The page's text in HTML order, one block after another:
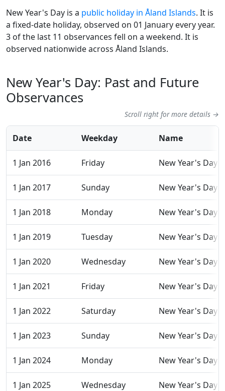
New Year's Day is a public holiday in Åland Islands. It is
a fixed-date holiday, observed on 01 January every year.
3 of the last 11 observances fell on a weekend. It is
observed nationwide across Åland Islands.
New Year's Day: Past and Future
Observances
Scroll right for more details →
Date Weekday Name
1 Jan 2016 Friday New Year's Day
1 Jan 2017 Sunday New Year's Day
1 Jan 2018 Monday New Year's Day
1 Jan 2019 Tuesday New Year's Day
1 Jan 2020 Wednesday New Year's Day
1 Jan 2021 Friday New Year's Day
1 Jan 2022 Saturday New Year's Day
1 Jan 2023 Sunday New Year's Day
1 Jan 2024 Monday New Year's Day
1 Jan 2025 Wednesday New Year's Day